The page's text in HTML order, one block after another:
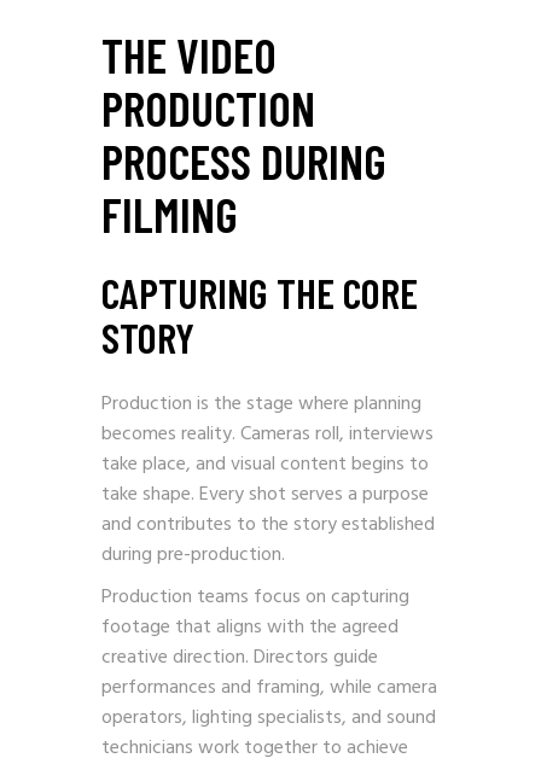
THE VIDEO
PRODUCTION
PROCESS DURING
FILMING
CAPTURING THE CORE
STORY
Production is the stage where planning
becomes reality. Cameras roll, interviews
take place, and visual content begins to
take shape. Every shot serves a purpose
and contributes to the story established
during pre-production.
Production teams focus on capturing
footage that aligns with the agreed
creative direction. Directors guide
performances and framing, while camera
operators, lighting specialists, and sound
technicians work together to achieve